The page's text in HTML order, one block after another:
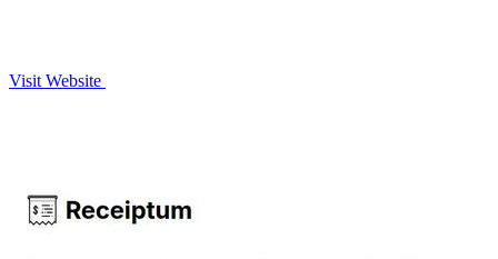
Visit Website